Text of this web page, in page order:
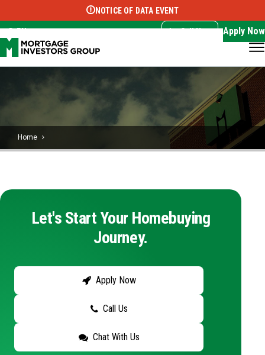
Select Language ▼
NOTICE OF DATA EVENT
EN Call Now Apply Now
Home
Let's Start Your Homebuying
Journey.
Apply Now
Call Us
Chat With Us